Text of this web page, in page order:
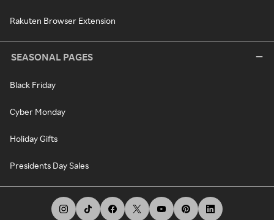
Rakuten Browser Extension
SEASONAL PAGES
Black Friday
Cyber Monday
Holiday Gifts
Presidents Day Sales